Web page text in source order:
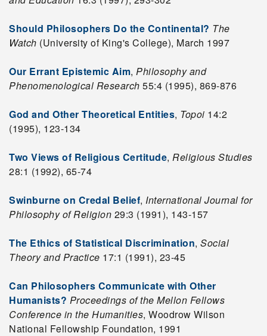
Should Philosophers Do the Continental? The
Watch (University of King's College), March 1997
Our Errant Epistemic Aim, Philosophy and
Phenomenological Research 55:4 (1995), 869-876
God and Other Theoretical Entities, Topoi 14:2
(1995), 123-134
Two Views of Religious Certitude, Religious Studies
28:1 (1992), 65-74
Swinburne on Credal Belief, International Journal for
Philosophy of Religion 29:3 (1991), 143-157
The Ethics of Statistical Discrimination, Social
Theory and Practice 17:1 (1991), 23-45
Can Philosophers Communicate with Other
Humanists? Proceedings of the Mellon Fellows
Conference in the Humanities, Woodrow Wilson
National Fellowship Foundation, 1991